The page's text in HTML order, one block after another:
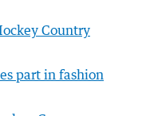
Country
part in fashion